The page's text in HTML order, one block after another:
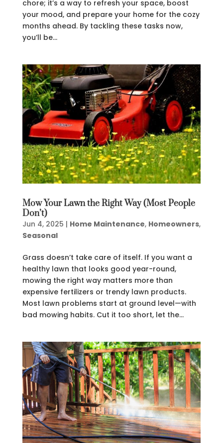
chore; it’s a way to refresh your space, boost
your mood, and prepare your home for the cozy
months ahead. By tackling these tasks now,
you’ll be...
Mow Your Lawn the Right Way (Most People
Don’t)
Jun 4, 2025 | Home Maintenance, Homeowners,
Seasonal
Grass doesn’t take care of itself. If you want a
healthy lawn that looks good year-round,
mowing the right way matters more than
expensive fertilizers or trendy lawn products.
Most lawn problems start at ground level—with
bad mowing habits. Cut it too short, let the...